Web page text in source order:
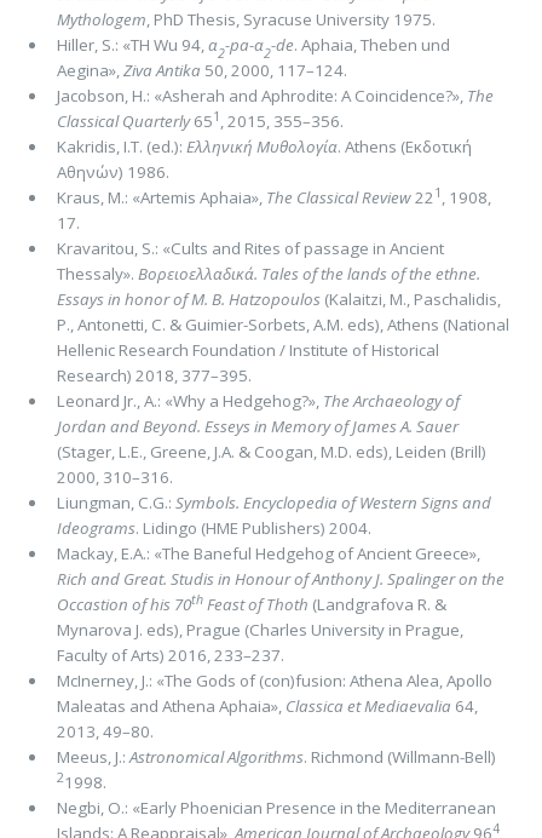
Mythologem, PhD Thesis, Syracuse University 1975.
Hiller, S.: «TΗ Wu 94,α2-pa-α2-de. Aphaia, Theben und
Aegina»,Ziva Antika 50, 2000, 117–124.
Jacobson, H.: «Asherah and Aphrodite: A Coincidence?», The
Classical Quarterly651 , 2015, 355–356.
Kakridis, I.T. (ed.): Ελληνική Μυθολογία. Athens (Εκδοτική
Αθηνών) 1986.
Kraus, M.: «Artemis Aphaia», The Classical Review221 , 1908,
17.
Kravaritou, S.: «Cults and Rites of passage in Ancient
Thessaly». Βορειοελλαδικά. Tales of the lands of the ethne.
Essays in honor of M. B. Hatzopoulos(Kalaitzi, M., Paschalidis,
P., Antonetti, C. & Guimier-Sorbets, A.M. eds), Athens (National
Hellenic Research Foundation / Institute of Historical
Research) 2018, 377–395.
Leonard Jr., A.: «Why a Hedgehog?», The Archaeology of
Jordan and Beyond. Esseys in Memory of James A. Sauer
(Stager, L.E., Greene, J.A. & Coogan, M.D. eds), Leiden (Brill)
2000, 310–316.
Liungman, C.G.: Symbols. Encyclopedia of Western Signs and
Ideograms. Lidingo (HME Publishers) 2004.
Mackay, E.A.: «The Baneful Hedgehog of Ancient Greece»,
Rich and Great. Studis in Honour of Anthony J. Spalinger on the
Occastion of his 70thFeast of Thoth (Landgrafova R. &
Mynarova J. eds), Prague (Charles University in Prague,
Faculty of Arts) 2016, 233–237.
McInerney, J.: «The Gods of (con)fusion: Athena Alea, Apollo
Maleatas and Athena Aphaia», Classica et Mediaevalia 64,
2013, 49–80.
Meeus, J.:Astronomical Algorithms. Richmond (Willmann-Bell)
21998.
Negbi, O.: «Early Phoenician Presence in the Mediterranean
Islands: A Reappraisal»,American Journal of Archaeology964,